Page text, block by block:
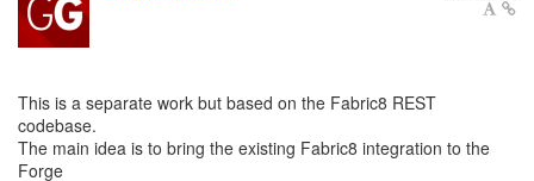
This is a separate work but based on the Fabric8 REST
codebase.
The main idea is to bring the existing Fabric8 integration to the
Forge